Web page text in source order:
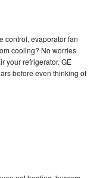
control, evaporator fan
cooling? No worries
your refrigerator. GE
before even thinking of